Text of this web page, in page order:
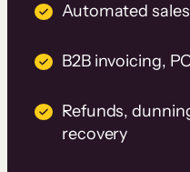
Automated
B2B invoicing,
Refunds,
recovery